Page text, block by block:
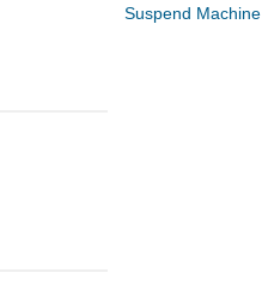
Suspend Machine